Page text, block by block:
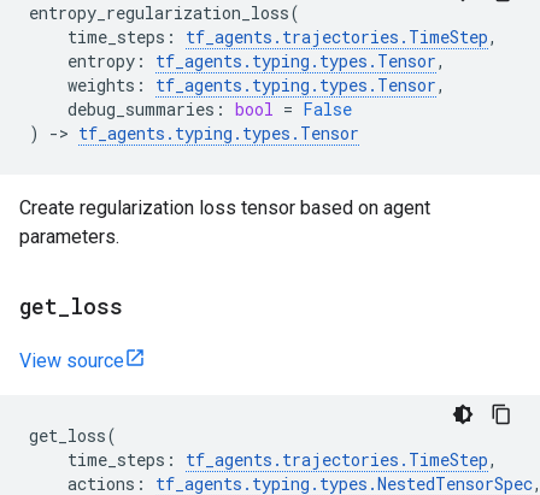
entropy_regularization_loss(
time_steps : tf_agents . trajectories . TimeStep,
entropy : tf_agents . typing . types . Tensor,
weights : tf_agents . typing . types . Tensor,
debug_summaries : bool = False
)
-> tf_agents . typing . types . Tensor
Create regularization loss tensor based on agent
parameters.
get loss
View source
get_loss(
time_steps : tf_agents . trajectories . TimeStep,
actions : tf_agents . typing . types .NestedTensorSpec